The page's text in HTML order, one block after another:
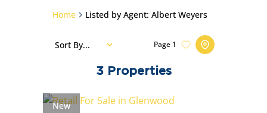
Home Listed by Agent: Albert Weyers
3 Properties
Page 1
Sort By...
New